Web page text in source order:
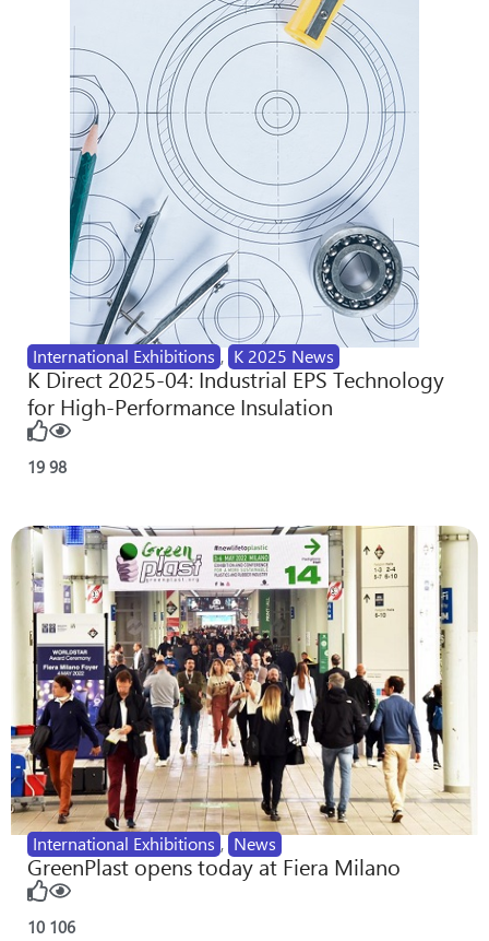
International Exhibitions , K 2025 News
K Direct 2025-04: Industrial EPS Technology
for High-Performance Insulation
19 98
International Exhibitions , News
GreenPlast opens today at Fiera Milano
10 106